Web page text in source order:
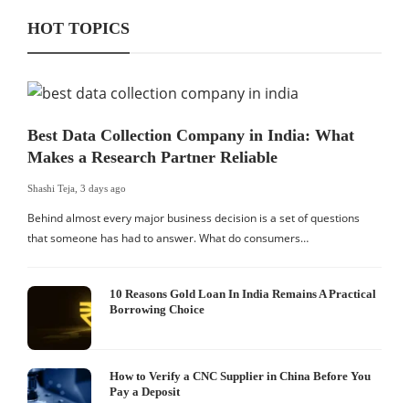
HOT TOPICS
Best Data Collection Company in India: What
Makes a Research Partner Reliable
Shashi Teja 3 days ago
Behind almost every major business decision is a set of questions
that someone has had to answer. What do consumers…
10 Reasons Gold Loan In India Remains A Practical
Borrowing Choice
How to Verify a CNC Supplier in China Before You
Pay a Deposit